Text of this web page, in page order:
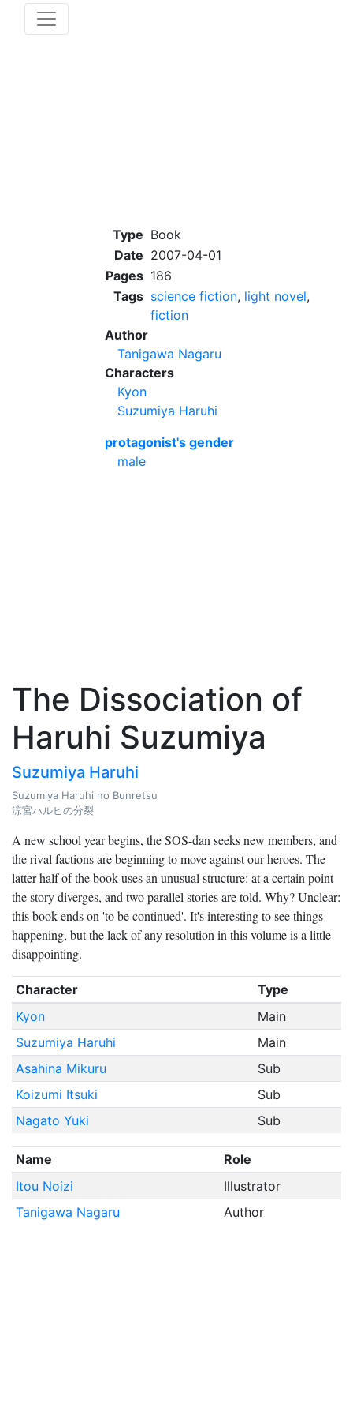
Type Book
Date 2007-04-01
Pages 186
Tags science fiction, light novel,
fiction
Author
Tanigawa Nagaru
Characters
Kyon
Suzumiya Haruhi
protagonist's gender
male
The Dissociation of
Haruhi Suzumiya
Suzumiya Haruhi
Suzumiya Haruhi no Bunretsu
涼宮ハルヒの分裂
A new school year begins, the SOS-dan seeks new members, and
the rival factions are beginning to move against our heroes. The
latter half of the book uses an unusual structure: at a certain point
the story diverges, and two parallel stories are told. Why? Unclear:
this book ends on 'to be continued'. It's interesting to see things
happening, but the lack of any resolution in this volume is a little
disappointing.
Character
Type
Kyon
Main
Suzumiya Haruhi
Main
Asahina Mikuru
Sub
Koizumi Itsuki
Sub
Nagato Yuki
Sub
Name
Role
Itou Noizi
Illustrator
Tanigawa Nagaru
Author